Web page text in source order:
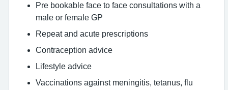
Pre bookable face to face consultations with a
male or female GP
Repeat and acute prescriptions
Contraception advice
Lifestyle advice
Vaccinations against meningitis, tetanus, flu